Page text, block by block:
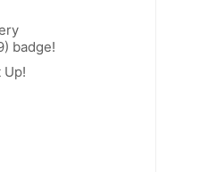
badge!
Up!